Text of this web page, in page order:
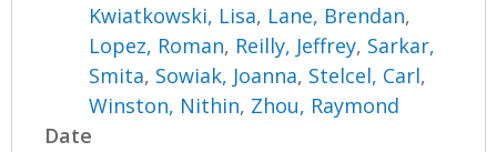
Kwiatkowski, Lisa, Lane, Brendan,
Lopez, Roman, Reilly, Jeffrey, Sarkar,
Smita, Sowiak, Joanna, Stelcel, Carl,
Winston, Nithin, Zhou, Raymond
Date